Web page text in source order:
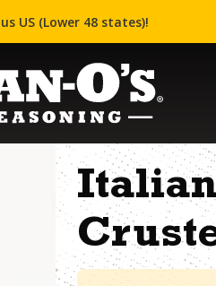
US (Lower 48 states)!